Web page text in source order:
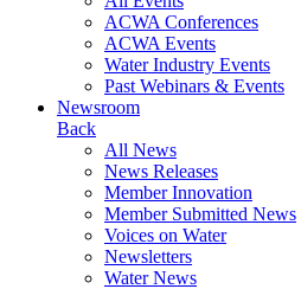
ACWA Conferences
ACWA Events
Water Industry Events
Past Webinars & Events
Newsroom
Back
All News
News Releases
Member Innovation
Member Submitted News
Voices on Water
Newsletters
Water News